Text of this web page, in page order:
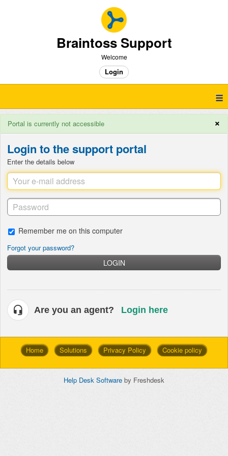
Braintoss Support
Welcome
Login
×
Portal is currently not accessible
Login to the support portal
Enter the details below
Remember me on this computer
Forgot your password?
LOGIN
Are you an agent? Login here
Home Solutions Privacy Policy Cookie policy
Help Desk Software by Freshdesk